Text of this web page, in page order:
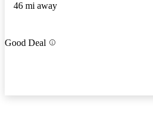
46 mi away
Good Deal